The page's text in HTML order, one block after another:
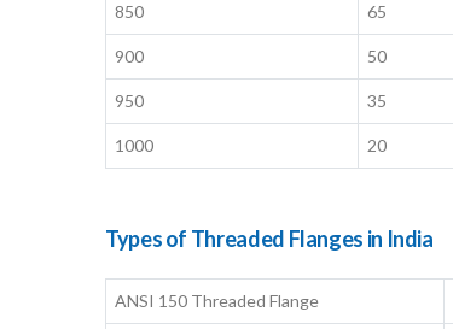
850 65
900 50
950 35
1000 20
Types of Threaded Flanges in India
ANSI 150 Threaded Flange